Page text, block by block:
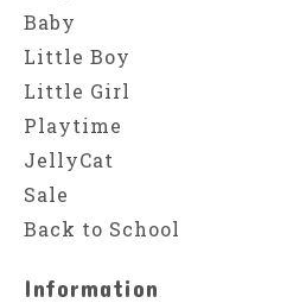
Baby
Little Boy
Little Girl
Playtime
JellyCat
Sale
Back to School
Information